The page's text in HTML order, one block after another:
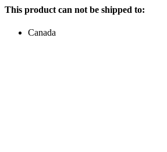
This product can not be shipped to:
Canada